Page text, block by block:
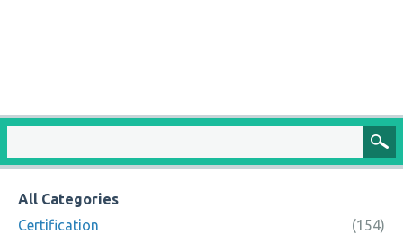
All Categories
Certification
(154)